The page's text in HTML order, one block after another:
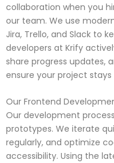
collaboration when you
our team. We use
Jira, Trello, and Slack to
developers at Krify
share progress updates,
ensure your project stays
Our Frontend
Our development
prototypes. We iterate
regularly, and optimize
accessibility. Using the